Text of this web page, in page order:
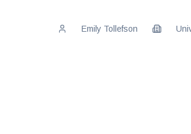
Emily Tollefson